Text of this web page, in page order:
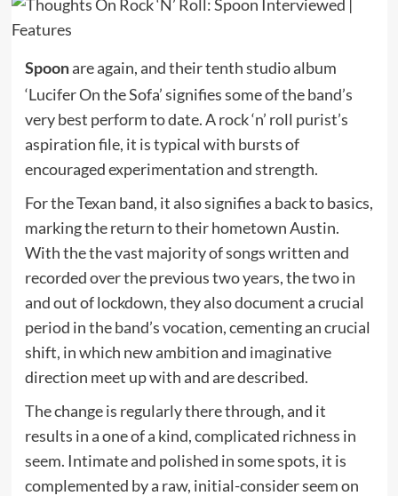
Spoonare again, and their tenth studio album
‘Lucifer On the Sofa’ signifies some of the band’s
very best perform to date. A rock ‘n’ roll purist’s
aspiration file, it is typical with bursts of
encouraged experimentation and strength.
For the Texan band, it also signifies a back to basics,
marking the return to their hometown Austin.
With the the vast majority of songs written and
recorded over the previous two years, the two in
and out of lockdown, they also document a crucial
period in the band’s vocation, cementing an crucial
shift, in which new ambition and imaginative
direction meet up with and are described.
The change is regularly there through, and it
results in a one of a kind, complicated richness in
seem. Intimate and polished in some spots, it is
complemented by a raw, initial-consider seem on